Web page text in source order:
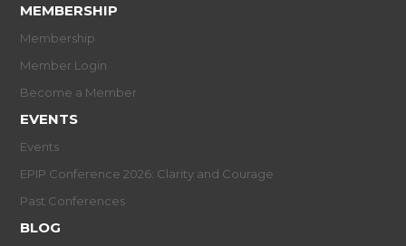
MEMBERSHIP
Membership
Member Login
Become a Member
EVENTS
Events
EPIP Conference 2026: Clarity and Courage
Past Conferences
BLOG